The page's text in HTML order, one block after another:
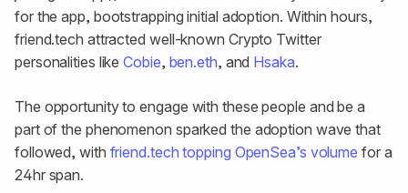
for the app, bootstrapping initial adoption. Within hours,
friend.tech attracted well-known Crypto Twitter
personalities likeCobie, ben.eth, and Hsaka.
The opportunity to engage with these people and be a
part of the phenomenon sparked the adoption wave that
followed, with friend.tech topping OpenSea’s volume for a
24hr span.